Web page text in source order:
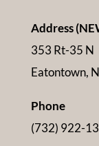
Address
353 Rt-35 N
Eatontown,
Phone
(732) 922-